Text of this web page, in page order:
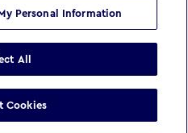
.All Rights Reserved.
Personal Information
All
Cookies